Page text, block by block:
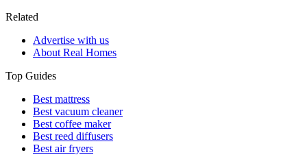
Related
Advertise with us
About Real Homes
Top Guides
Best mattress
Best vacuum cleaner
Best coffee maker
Best reed diffusers
Best air fryers